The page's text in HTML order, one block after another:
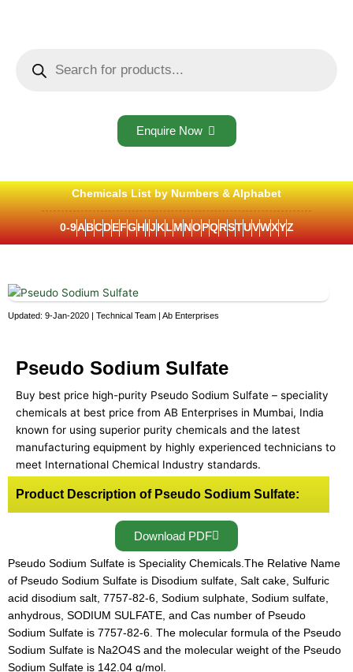
Enquire Now
Chemicals List by Numbers & Alphabet
0-9A BC D E FG H IJ K L M N O PQ RSTUVWXYZ
Updated: 9-Jan-2020 | Technical Team | Ab Enterprises
Pseudo Sodium Sulfate
Buy best price high-purity Pseudo Sodium Sulfate – speciality
chemicals at best price from AB Enterprises in Mumbai, India
known for using superior purity chemicals and the latest
manufacturing equipment by highly experienced technicians to
meet International Chemical Industry standards.
Product Description of Pseudo Sodium Sulfate:
Download PDF
Pseudo Sodium Sulfate is Speciality Chemicals.The Relative Name
of Pseudo Sodium Sulfate is Disodium sulfate, Salt cake, Sulfuric
acid disodium salt, 7757-82-6, Sodium sulphate, Sodium sulfate,
anhydrous, SODIUM SULFATE, and Cas number of Pseudo
Sodium Sulfate is 7757-82-6. The molecular formula of the Pseudo
Sodium Sulfate is Na2O4S and the molecular weight of the Pseudo
Sodium Sulfate is 142.04 g/mol.